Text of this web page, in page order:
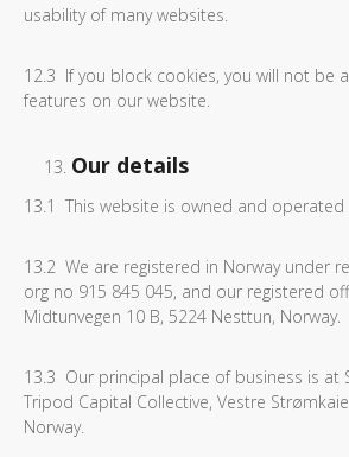
usability of many websites.
12.3 If you block cookies, you will not be
features on our website.
Our details
13.1 This website is owned and operated
13.2 We are registered in Norway under
org no 915 845 045, and our registered
Midtunvegen 10 B, 5224 Nesttun, Norway.
13.3 Our principal place of business is at
Tripod Capital Collective, Vestre
Norway.